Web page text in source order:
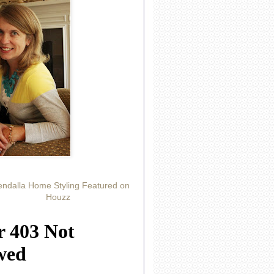
Home Styling Featured on
Houzz